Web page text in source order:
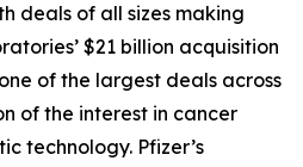
deals of all sizes making
$21 billion acquisition
of the largest deals across
of the interest in cancer
technology. Pfizer’s